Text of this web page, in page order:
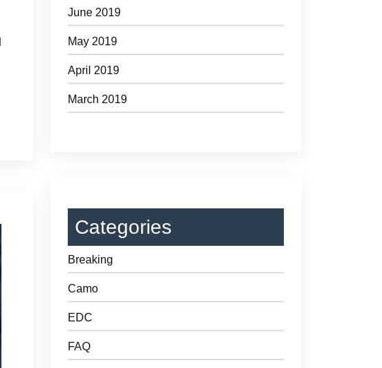
June 2019
May 2019
April 2019
March 2019
Categories
Breaking
Camo
EDC
FAQ